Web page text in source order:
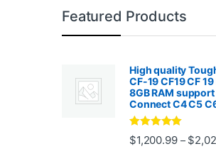
Featured Products
High quality
CF-19 CF19 CF
8GB RAM
Connect C4 C5
Rated4.88
out of 5
$1,200.99 – $